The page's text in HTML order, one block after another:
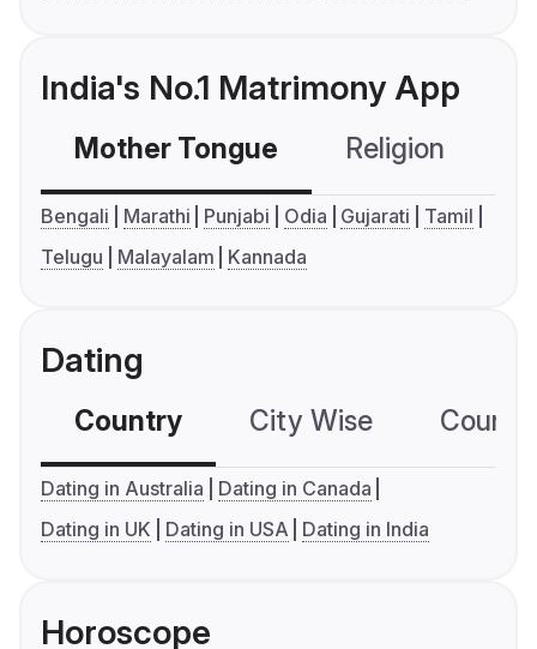
India's No.1 Matrimony App
Mother Tongue Religion
Bengali Marathi Punjabi Odia Gujarati
Tamil
Telugu
Malayalam Kannada
Dating
Country City Wise
Dating in Australia
Dating in Canada
Dating in UK
Dating in USA Dating in India
Horoscope